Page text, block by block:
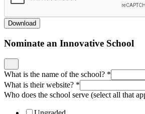
Download
Nominate an Innovative School
What is the name of the school? *
What is their website? *
Who does the school serve (select all that